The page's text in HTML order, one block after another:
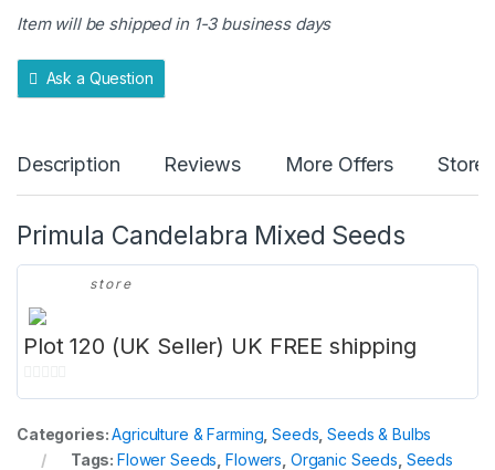
y
Item will be shipped in 1-3 business days
Ask a Question
Description Reviews More Offers Store
Primula Candelabra Mixed Seeds
store
Plot 120 (UK Seller) UK FREE shipping
0
u
Categories:Agriculture & Farming ,Seeds ,Seeds & Bulbs
Tags:Flower Seeds ,Flowers Organic Seeds Seeds